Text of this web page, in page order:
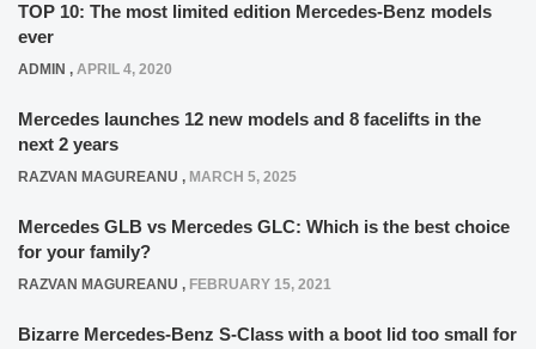
TOP 10: The most limited edition Mercedes-Benz models
ever
ADMIN , APRIL 4, 2020
Mercedes launches 12 new models and 8 facelifts in the
next 2 years
RAZVAN MAGUREANU , MARCH 5, 2025
Mercedes GLB vs Mercedes GLC: Which is the best choice
for your family?
RAZVAN MAGUREANU , FEBRUARY 15, 2021
Bizarre Mercedes-Benz S-Class with a boot lid too small for